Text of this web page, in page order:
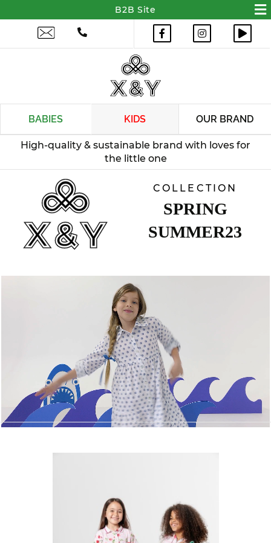
BABIES KIDS OUR BRAND
COLLECTION
SPRING
SUMMER23